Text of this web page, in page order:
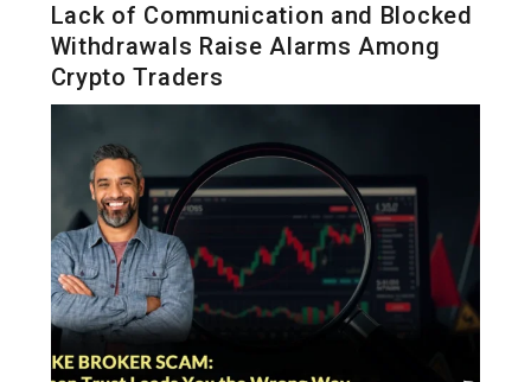
Lack of Communication and Blocked
Withdrawals Raise Alarms Among
Crypto Traders